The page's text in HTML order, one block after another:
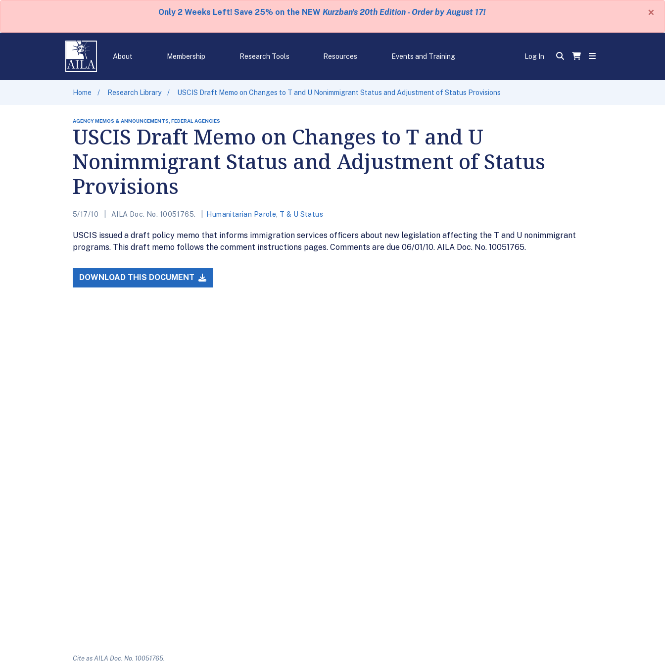
Only 2 Weeks Left! Save 25% on the NEW Kurzban's 20th Edition - Order by August 17! ×
About Membership Research Tools Resources Events and Training Log In
Home Research Library USCIS Draft Memo on Changes to T and U Nonimmigrant Status and Adjustment of Status Provisions
AGENCY MEMOS & ANNOUNCEMENTS, FEDERAL AGENCIES
USCIS Draft Memo on Changes to T and U
Nonimmigrant Status and Adjustment of Status
Provisions
5/17/10 AILA Doc. No. 10051765. Humanitarian Parole T & U Status
USCIS issued a draft policy memo that informs immigration services officers about new legislation affecting the T and U nonimmigrant
programs. This draft memo follows the comment instructions pages. Comments are due 06/01/10. AILA Doc. No. 10051765.
DOWNLOAD THIS DOCUMENT
Cite as AILA Doc. No. 10051765.